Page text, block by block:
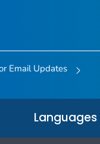
Email Updates
Languages